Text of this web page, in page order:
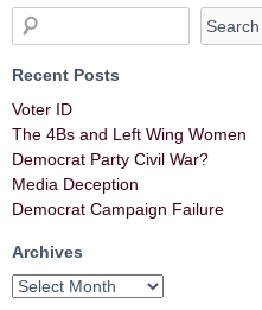
Recent Posts
Voter ID
The 4Bs and Left Wing Women
Democrat Party Civil War?
Media Deception
Democrat Campaign Failure
Archives